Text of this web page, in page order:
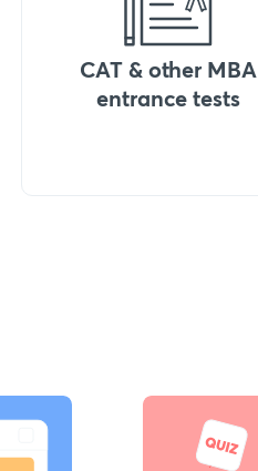
CAT & other MBA
entrance tests